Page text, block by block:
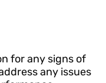
for any signs of
any issues